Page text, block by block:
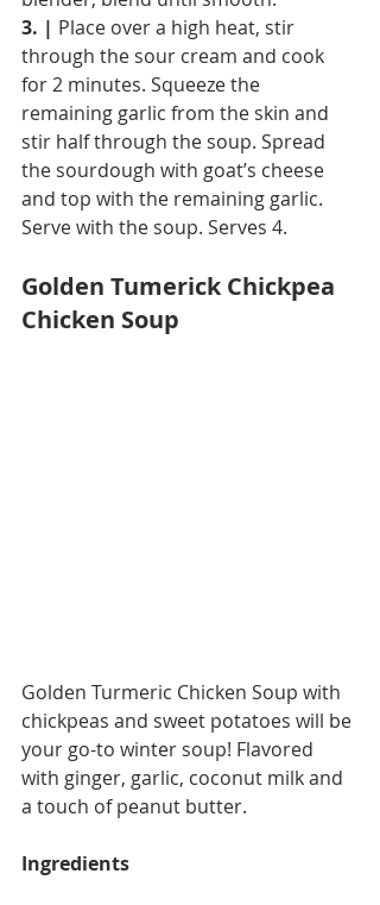
3. | Place over a high heat, stir
through the sour cream and cook
for 2 minutes. Squeeze the
remaining garlic from the skin and
stir half through the soup. Spread
the sourdough with goat’s cheese
and top with the remaining garlic.
Serve with the soup. Serves 4.
Golden Tumerick Chickpea
Chicken Soup
Golden Turmeric Chicken Soup with
chickpeas and sweet potatoes will be
your go-to winter soup! Flavored
with ginger, garlic, coconut milk and
a touch of peanut butter.
Ingredients